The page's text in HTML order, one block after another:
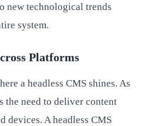
new technological trends
system.
Platforms
a headless CMS shines. As
the need to deliver content
devices. A headless CMS